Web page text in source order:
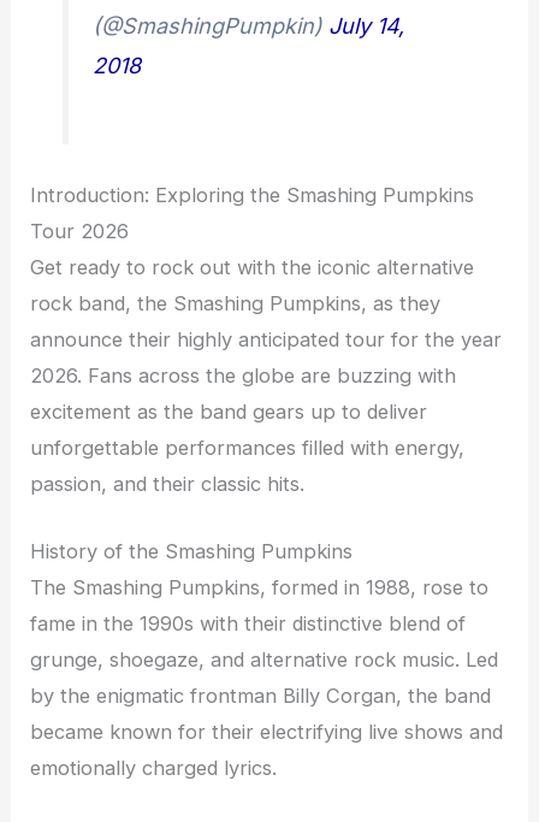
(@SmashingPumpkin) July 14,
2018
Introduction: Exploring the Smashing Pumpkins
Tour 2026
Get ready to rock out with the iconic alternative
rock band, the Smashing Pumpkins, as they
announce their highly anticipated tour for the year
2026. Fans across the globe are buzzing with
excitement as the band gears up to deliver
unforgettable performances filled with energy,
passion, and their classic hits.
History of the Smashing Pumpkins
The Smashing Pumpkins, formed in 1988, rose to
fame in the 1990s with their distinctive blend of
grunge, shoegaze, and alternative rock music. Led
by the enigmatic frontman Billy Corgan, the band
became known for their electrifying live shows and
emotionally charged lyrics.